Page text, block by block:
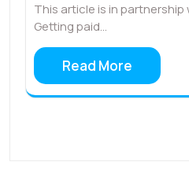
This article is in
Getting paid…
Read More